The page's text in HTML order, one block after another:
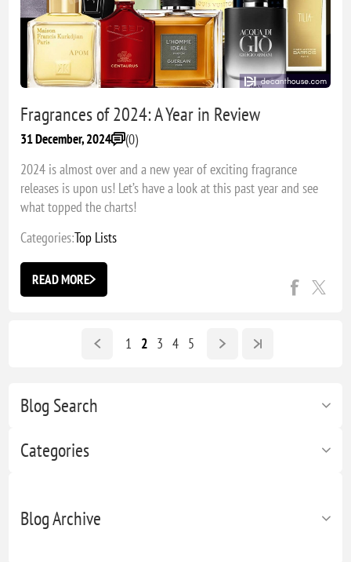
Blog Search
Categories
Blog Archive
Fragrances of 2024: A Year in Review
31 December, 2024
(0)
2024 is almost over and a new year of exciting fragrance
releases is upon us! Let’s have a look at this past year and see
what topped the charts!
Categories:Top Lists
READ MORE
1 2 3 4 5